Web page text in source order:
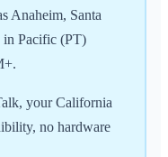
Anaheim, Santa
in Pacific (PT)
your California
no hardware